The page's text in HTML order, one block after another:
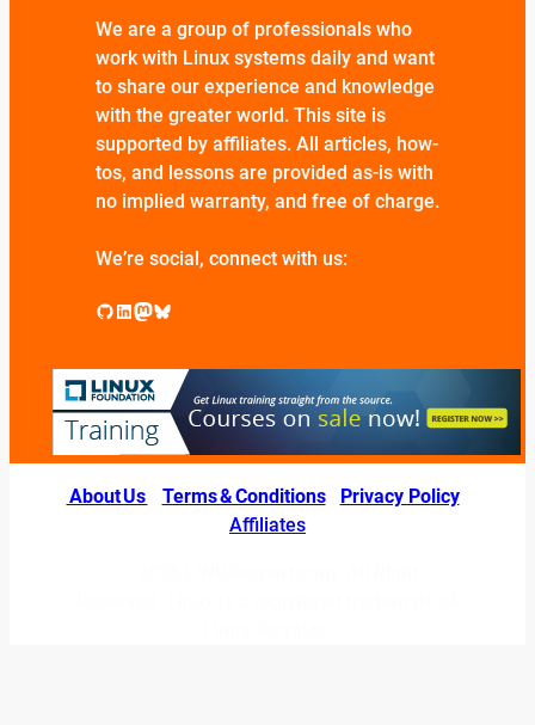
We are a group of professionals who
work with Linux systems daily and want
to share our experience and knowledge
with the greater world. This site is
supported by affiliates. All articles, how-
tos, and lessons are provided as-is with
no implied warranty, and free of charge.
We’re social, connect with us:
GitHub LinkedIn Mastodon Bluesky
About Us Terms & Conditions| Privacy Policy|
Affiliates